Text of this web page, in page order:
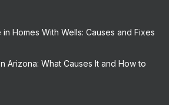
Homes With Wells: Causes and Fixes
Arizona: What Causes It and How to